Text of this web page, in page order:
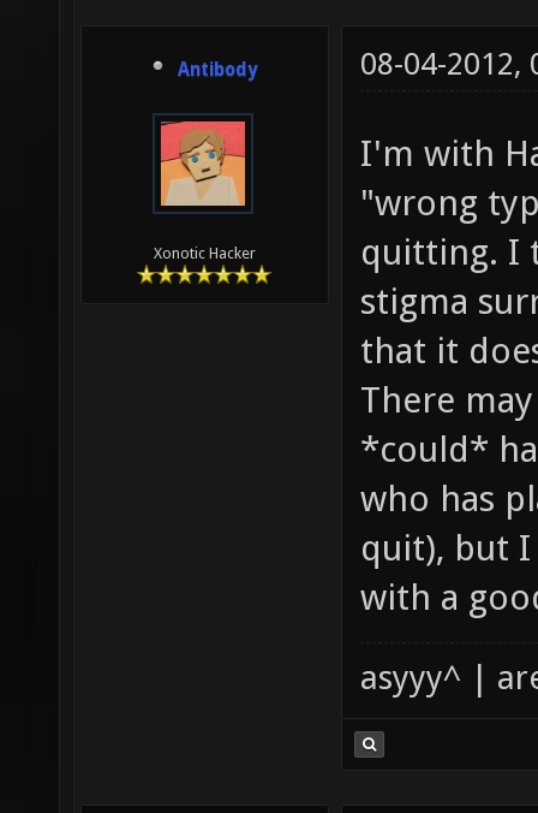
Antibody
Xonotic Hacker
08-04-2012,
I'm with
"wrong
quitting. I
stigma
that it
There
*could*
who has
quit), but
with a
asyyy^ |